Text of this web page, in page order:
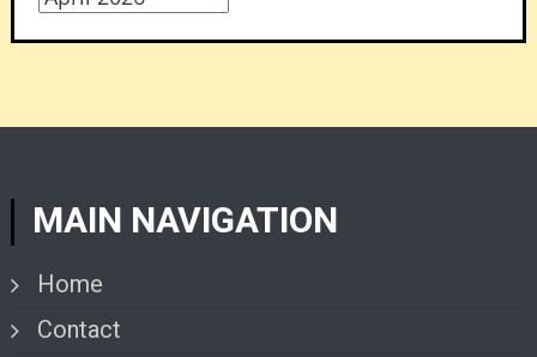
MAIN NAVIGATION
Home
Contact